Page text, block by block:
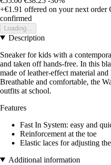
+€1.91 offered on your next order
confirmed
Loading...
Description
Sneaker for kids with a
and taken off hands-free. In this
made of leather-effect material
Breathable and comfortable, the
outfits at school.
Features
Fast In System: easy and
Reinforcement at the toe
Elastic laces for adjusting
Additional information